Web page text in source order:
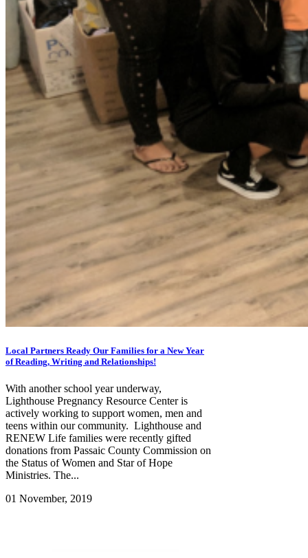
Local Partners Ready Our Families for a New Year
of Reading, Writing and Relationships!
With another school year underway,
Lighthouse Pregnancy Resource Center is
actively working to support women, men and
teens within our community. Lighthouse and
RENEW Life families were recently gifted
donations from Passaic County Commission on
the Status of Women and Star of Hope
Ministries. The...
01 November, 2019